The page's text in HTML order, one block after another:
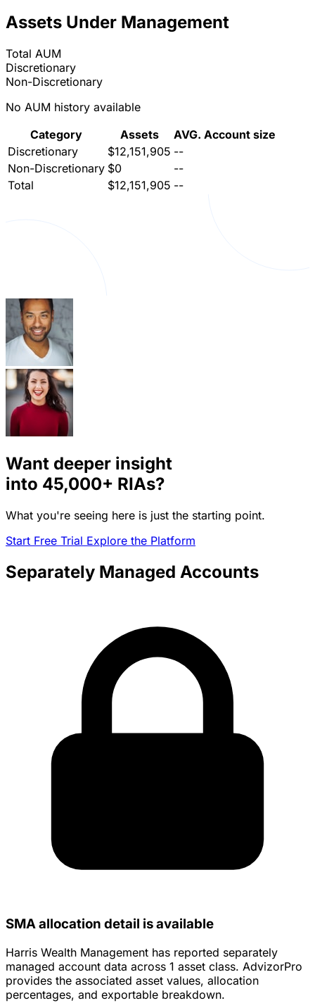
Assets Under Management
Total AUM
Discretionary
Non-Discretionary
No AUM history available
Category
Assets
AVG. Account size
Discretionary
$12,151,905 --
Non-Discretionary $0
--
Total
$12,151,905 --
Want deeper insight
into 45,000+ RIAs?
What you're seeing here is just the starting point.
Start Free Trial Explore the Platform
Separately Managed Accounts
SMA allocation detail is available
Harris Wealth Management has reported separately
managed account data across 1 asset class. AdvizorPro
provides the associated asset values, allocation
percentages, and exportable breakdown.